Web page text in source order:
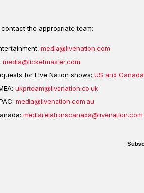
the appropriate team:
media@livenation.com
media@ticketmaster.com
for Live Nation shows: US and Canada
ukprteam@livenation.co.uk
media@livenation.com.au
mediarelationscanada@livenation.com